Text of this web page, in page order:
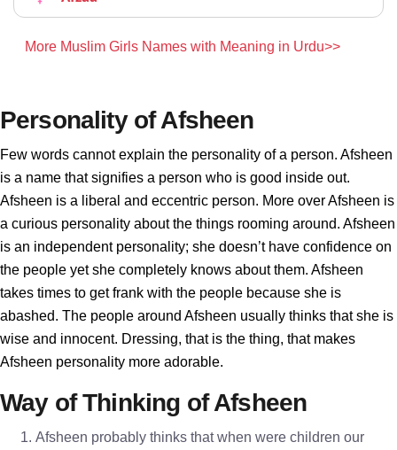
More Muslim Girls Names with Meaning in Urdu>>
Personality of Afsheen
Few words cannot explain the personality of a person. Afsheen
is a name that signifies a person who is good inside out.
Afsheen is a liberal and eccentric person. More over Afsheen is
a curious personality about the things rooming around. Afsheen
is an independent personality; she doesn’t have confidence on
the people yet she completely knows about them. Afsheen
takes times to get frank with the people because she is
abashed. The people around Afsheen usually thinks that she is
wise and innocent. Dressing, that is the thing, that makes
Afsheen personality more adorable.
Way of Thinking of Afsheen
Afsheen probably thinks that when were children our